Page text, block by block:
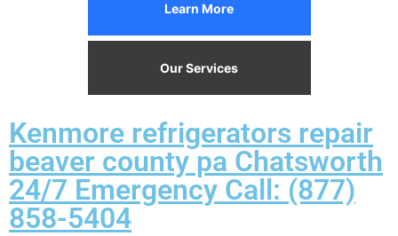
Learn More
Our Services
Kenmore refrigerators repair
beaver county pa Chatsworth
24/7 Emergency Call: (877)
858-5404